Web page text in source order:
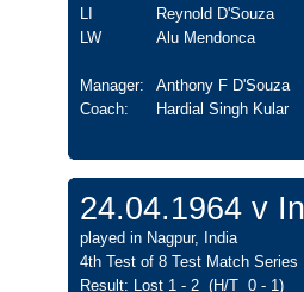
LI
Reynold D'Souza
LW
Alu Mendonca
Manager:
Anthony F D'Souza
Coach:
Hardial Singh Kular
24.04.1964 v
played in Nagpur, India
4th Test of 8 Test Match Series
Result: Lost 1 - 2 (H/T 0 - 1)